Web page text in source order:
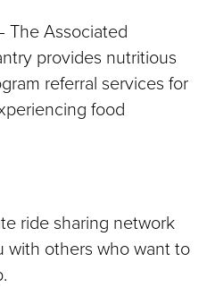
The Associated
provides nutritious
referral services for
food
ride sharing network
with others who want to